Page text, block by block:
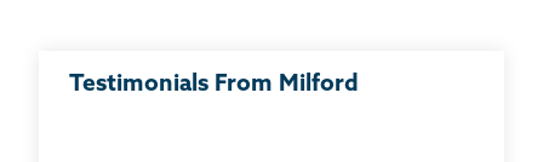
Testimonials From Milford